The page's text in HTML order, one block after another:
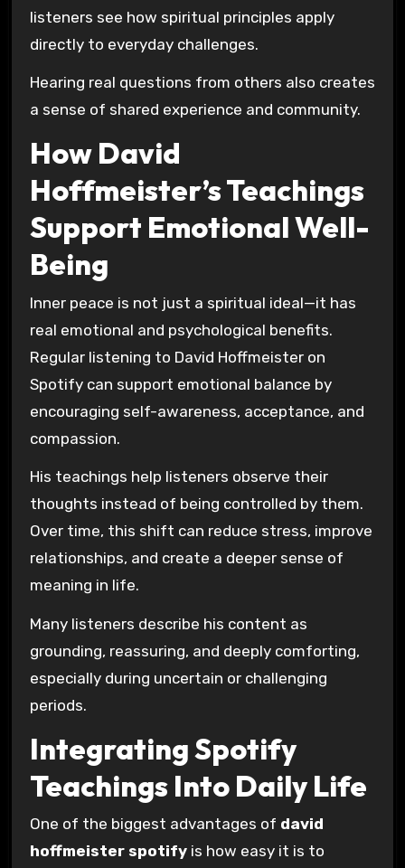
listeners see how spiritual principles apply
directly to everyday challenges.
Hearing real questions from others also creates
a sense of shared experience and community.
How David
Hoffmeister’s Teachings
Support Emotional Well-
Being
Inner peace is not just a spiritual ideal—it has
real emotional and psychological benefits.
Regular listening to David Hoffmeister on
Spotify can support emotional balance by
encouraging self-awareness, acceptance, and
compassion.
His teachings help listeners observe their
thoughts instead of being controlled by them.
Over time, this shift can reduce stress, improve
relationships, and create a deeper sense of
meaning in life.
Many listeners describe his content as
grounding, reassuring, and deeply comforting,
especially during uncertain or challenging
periods.
Integrating Spotify
Teachings Into Daily Life
One of the biggest advantages of david
hoffmeister spotifyis how easy it is to